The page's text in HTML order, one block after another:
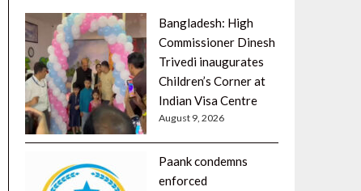
Bangladesh: High
Commissioner Dinesh
Trivedi inaugurates
Children’s Corner at
Indian Visa Centre
August 9, 2026
Paank condemns
enforced